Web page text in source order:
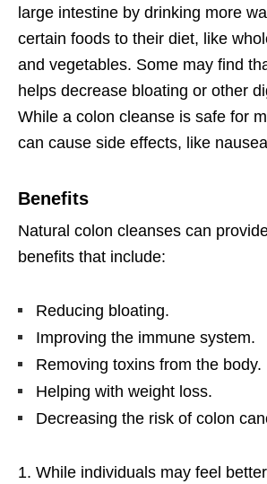
large intestine by drinking more
certain foods to their diet, like
and vegetables. Some may find
helps decrease bloating or other
While a colon cleanse is safe for
can cause side effects, like
Benefits
Natural colon cleanses can
benefits that include:
Reducing bloating.
Improving the immune system.
Removing toxins from the body.
Helping with weight loss.
Decreasing the risk of colon
While individuals may feel